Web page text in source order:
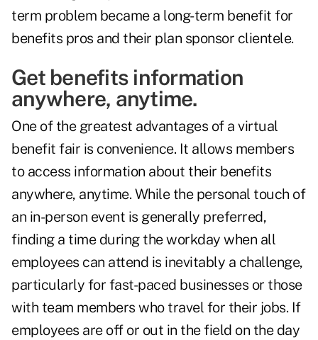
term problem became a long-term benefit for
benefits pros and their plan sponsor clientele.
Get benefits information
anywhere, anytime.
One of the greatest advantages of a virtual
benefit fair is convenience. It allows members
to access information about their benefits
anywhere, anytime. While the personal touch of
an in-person event is generally preferred,
finding a time during the workday when all
employees can attend is inevitably a challenge,
particularly for fast-paced businesses or those
with team members who travel for their jobs. If
employees are off or out in the field on the day